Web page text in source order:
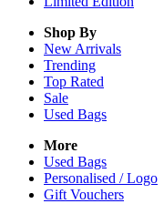
Shop By
New Arrivals
Trending
Top Rated
Sale
Used Bags
More
Used Bags
Personalised / Logo
Gift Vouchers